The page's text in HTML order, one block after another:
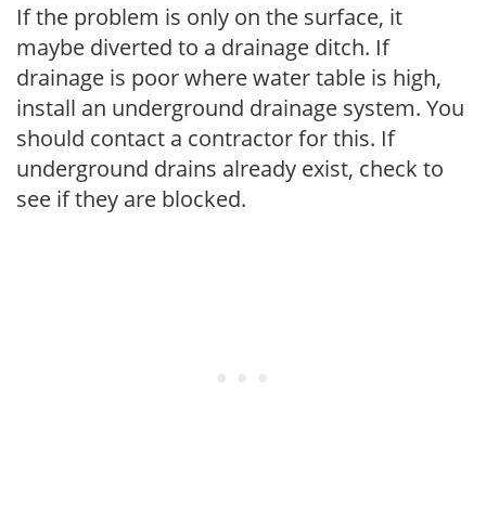
If the problem is only on the surface, it
maybe diverted to a drainage ditch. If
drainage is poor where water table is high,
install an underground drainage system. You
should contact a contractor for this. If
underground drains already exist, check to
see if they are blocked.